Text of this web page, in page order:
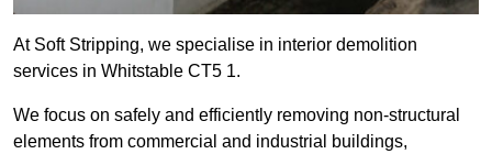
At Soft Stripping, we specialise in interior demolition
services in Whitstable CT5 1.
We focus on safely and efficiently removing non-structural
elements from commercial and industrial buildings,